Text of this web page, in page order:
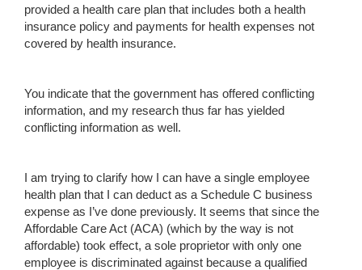
provided a health care plan that includes both a health
insurance policy and payments for health expenses not
covered by health insurance.
You indicate that the government has offered conflicting
information, and my research thus far has yielded
conflicting information as well.
I am trying to clarify how I can have a single employee
health plan that I can deduct as a Schedule C business
expense as I’ve done previously. It seems that since the
Affordable Care Act (ACA) (which by the way is not
affordable) took effect, a sole proprietor with only one
employee is discriminated against because a qualified